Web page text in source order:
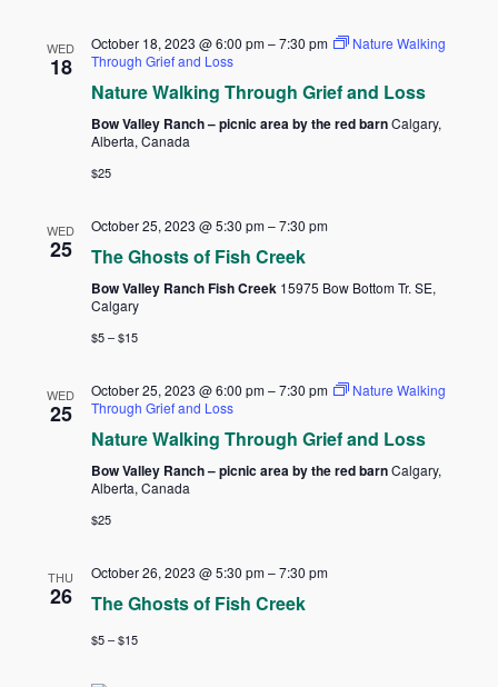
WED
18
October 18, 2023 @ 6:00 pm–7:30 pm
Nature Walking
Through Grief and Loss
Nature Walking Through Grief and Loss
Bow Valley Ranch – picnic area by the red barnCalgary,
Alberta, Canada
$25
WED
25
October 25, 2023 @ 5:30 pm–7:30 pm
The Ghosts of Fish Creek
Bow Valley Ranch Fish Creek 15975 Bow Bottom Tr. SE,
Calgary
$5 – $15
WED
25
October 25, 2023 @ 6:00 pm–7:30 pm
Nature Walking
Through Grief and Loss
Nature Walking Through Grief and Loss
Bow Valley Ranch – picnic area by the red barnCalgary,
Alberta, Canada
$25
THU
26
October 26, 2023 @ 5:30 pm–7:30 pm
The Ghosts of Fish Creek
$5 – $15